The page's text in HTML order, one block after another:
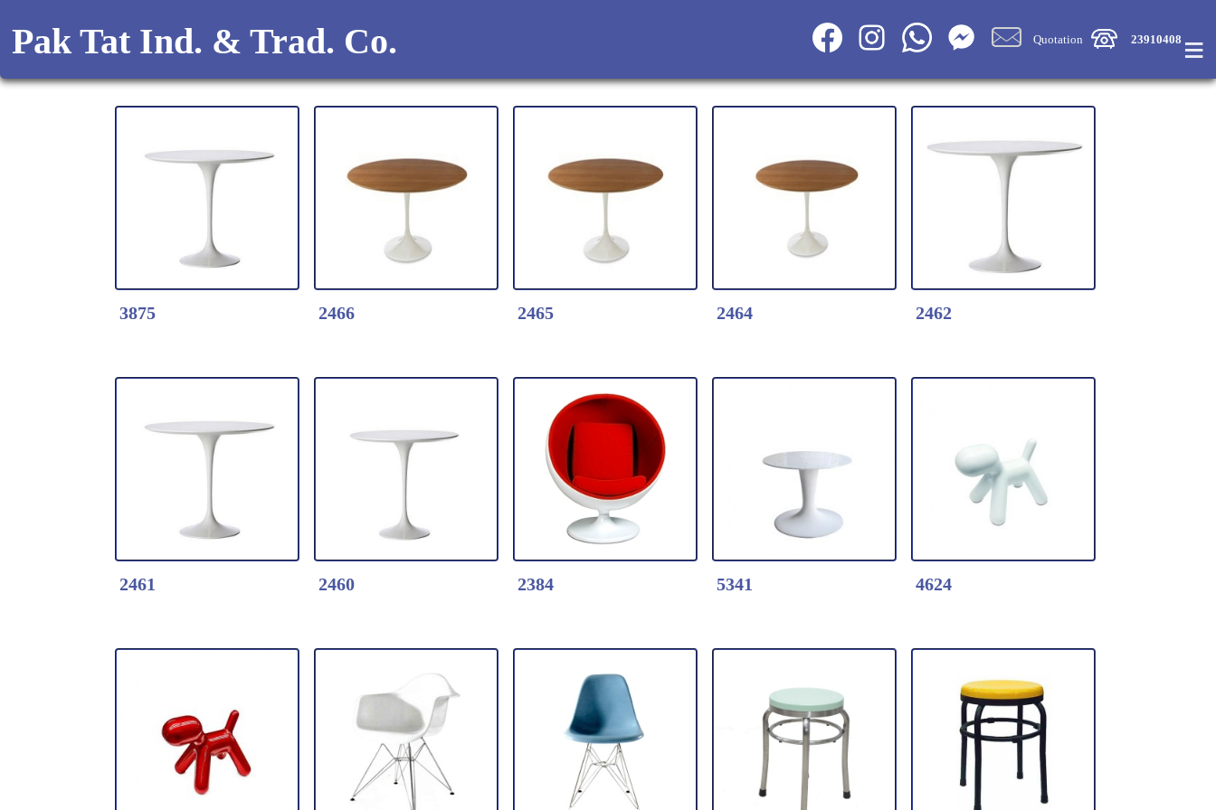
Pak Tat Ind. & Trad. Co. Quotation 23910408 ≡
3875
Detail Click Here
3875-Tulip table
* Fiberglass table
* Table top dia.90cm
*Color: Black / white
2466
2466-Tulip Wood Table
* Fiberglass table base
top dia.120cm
2465
Detail Click Here
2465-Tulip Wood Table
* Fiberglass table base
* 25mm Wood Table
top dia.90cm
2464
* Fiberglass table base
* 25mm Wood Table
top dia.60cm
2462
2462-Tulip table
* Fiberglass table
* Table top dia.120cm
*Color: Black / white
2461
2461-Tulip table
* Fiberglass table
* Table top dia.90cm
*Color: Black / white
2460
Detail Click Here
2460-Tulip table
* Fiberglass table
* Table top dia.60cm
*Color: Black / white
2384
Detail Click Here
2384-#2384 Ball Chair-
Fabric Cushion
*Moulded fiberglass
5341
Detail Click Here
5341-White fiberglass
with steel table base
Size: L.21" x W12" x
4624
Detail Click Here
4624-Puppy Display
White Color
* Fiberglass shell
covered with high